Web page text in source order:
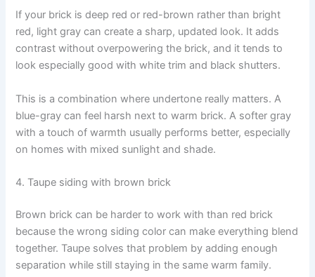
If your brick is deep red or red-brown rather than bright
red, light gray can create a sharp, updated look. It adds
contrast without overpowering the brick, and it tends to
look especially good with white trim and black shutters.
This is a combination where undertone really matters. A
blue-gray can feel harsh next to warm brick. A softer gray
with a touch of warmth usually performs better, especially
on homes with mixed sunlight and shade.
4. Taupe siding with brown brick
Brown brick can be harder to work with than red brick
because the wrong siding color can make everything blend
together. Taupe solves that problem by adding enough
separation while still staying in the same warm family.